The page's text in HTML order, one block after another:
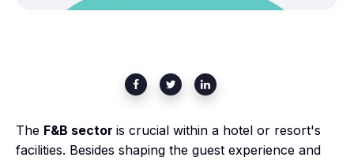
The F&B sector is crucial within a hotel or resort's
facilities. Besides shaping the guest experience and